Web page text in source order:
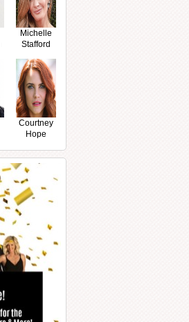
Michelle
Stafford
Courtney
Hope